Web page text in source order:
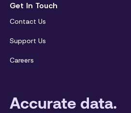
Get In Touch
Contact Us
Support Us
Careers
Accurate data.